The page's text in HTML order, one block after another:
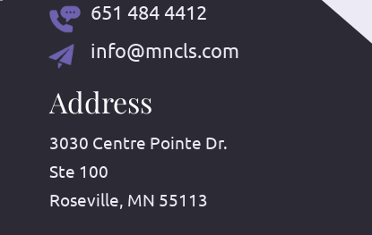
651 484 4412
info@mncls.com
Address
3030 Centre Pointe Dr.
Ste 100
Roseville, MN 55113